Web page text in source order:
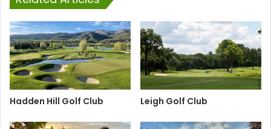
Hadden Hill Golf Club Leigh Golf Club